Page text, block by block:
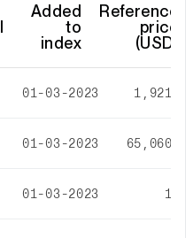
Added
to
index
Reference
price
(USD)
01-03-2023
01-03-2023
01-03-2023